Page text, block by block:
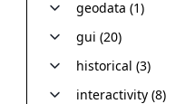
geodata (1)
gui (20)
historical (3)
interactivity (8)